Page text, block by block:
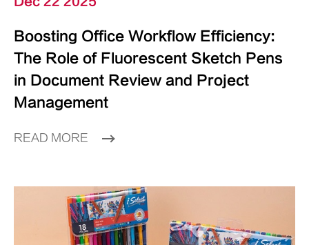
Boosting Office Workflow Efficiency:
The Role of Fluorescent Sketch Pens
in Document Review and Project
Management
READ MORE